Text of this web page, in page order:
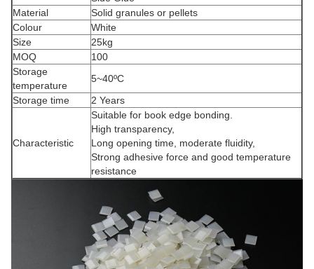
Material
Solid granules or pellets
Colour
White
Size
25kg
MOQ
100
Storage
temperature
5~40ºC
Storage time
2 Years
Characteristic
Suitable for book edge bonding.
High transparency,
Long opening time, moderate fluidity,
Strong adhesive force and good temperature
resistance